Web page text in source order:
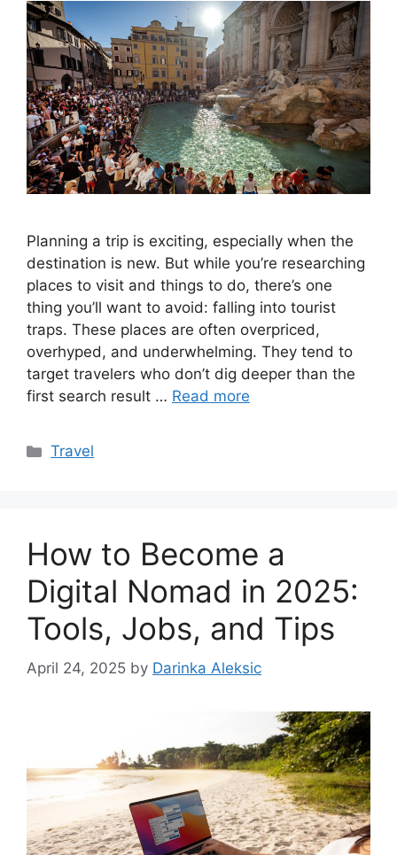
Planning a trip is exciting, especially when the
destination is new. But while you’re researching
places to visit and things to do, there’s one
thing you’ll want to avoid: falling into tourist
traps. These places are often overpriced,
overhyped, and underwhelming. They tend to
target travelers who don’t dig deeper than the
first search result … Read more
Categories
Travel
How to Become a
Digital Nomad in 2025:
Tools, Jobs, and Tips
April 24, 2025 by Darinka Aleksic